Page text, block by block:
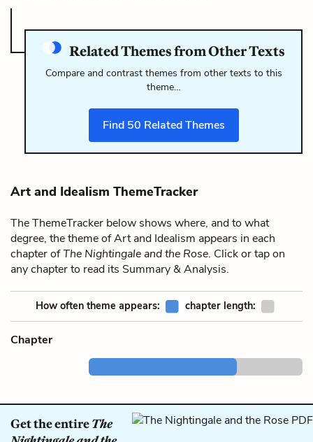
Related Themes from Other Texts
Compare and contrast themes from other texts to this
theme…
Find 50 Related Themes
Art and Idealism ThemeTracker
The ThemeTracker below shows where, and to what
degree, the theme of Art and Idealism appears in each
chapter ofThe Nightingale and the Rose. Click or tap on
any chapter to read its Summary & Analysis.
How often theme appears: chapter length:
Chapter
Get the entireThe